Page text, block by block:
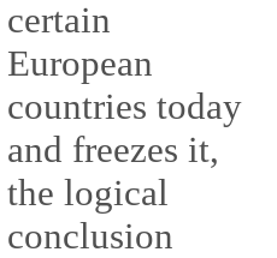
certain
European
countries today
and freezes it,
the logical
conclusion